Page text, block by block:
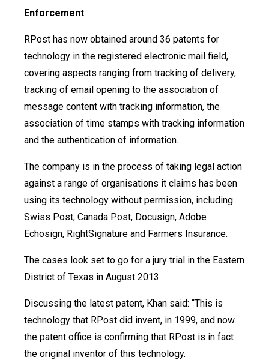
Enforcement
RPost has now obtained around 36 patents for
technology in the registered electronic mail field,
covering aspects ranging from tracking of delivery,
tracking of email opening to the association of
message content with tracking information, the
association of time stamps with tracking information
and the authentication of information.
The company is in the process of taking legal action
against a range of organisations it claims has been
using its technology without permission, including
Swiss Post, Canada Post, Docusign, Adobe
Echosign, RightSignature and Farmers Insurance.
The cases look set to go for a jury trial in the Eastern
District of Texas in August 2013.
Discussing the latest patent, Khan said: “This is
technology that RPost did invent, in 1999, and now
the patent office is confirming that RPost is in fact
the original inventor of this technology.